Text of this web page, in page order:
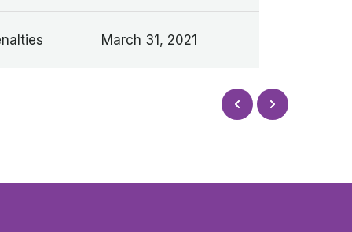
March 31, 2021
Prev
Next